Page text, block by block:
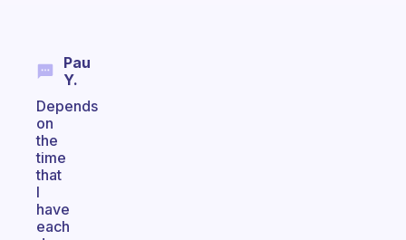
Pau
Y.
Depends
on
the
time
that
I
have
each